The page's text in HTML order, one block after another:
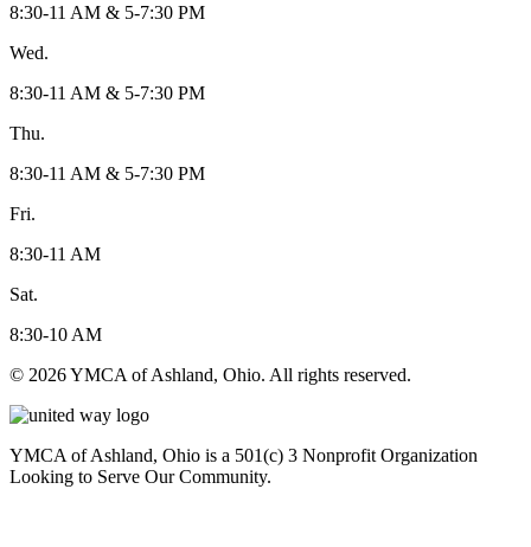
8:30-11 AM & 5-7:30 PM
Wed.
8:30-11 AM & 5-7:30 PM
Thu.
8:30-11 AM & 5-7:30 PM
Fri.
8:30-11 AM
Sat.
8:30-10 AM
© 2026 YMCA of Ashland, Ohio. All rights reserved.
YMCA of Ashland, Ohio is a 501(c) 3 Nonprofit Organization
Looking to Serve Our Community.